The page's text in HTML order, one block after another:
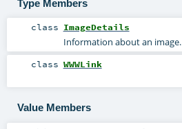
Type Members
class ImageDetails
Information about an image.
class WWWLink
Value Members